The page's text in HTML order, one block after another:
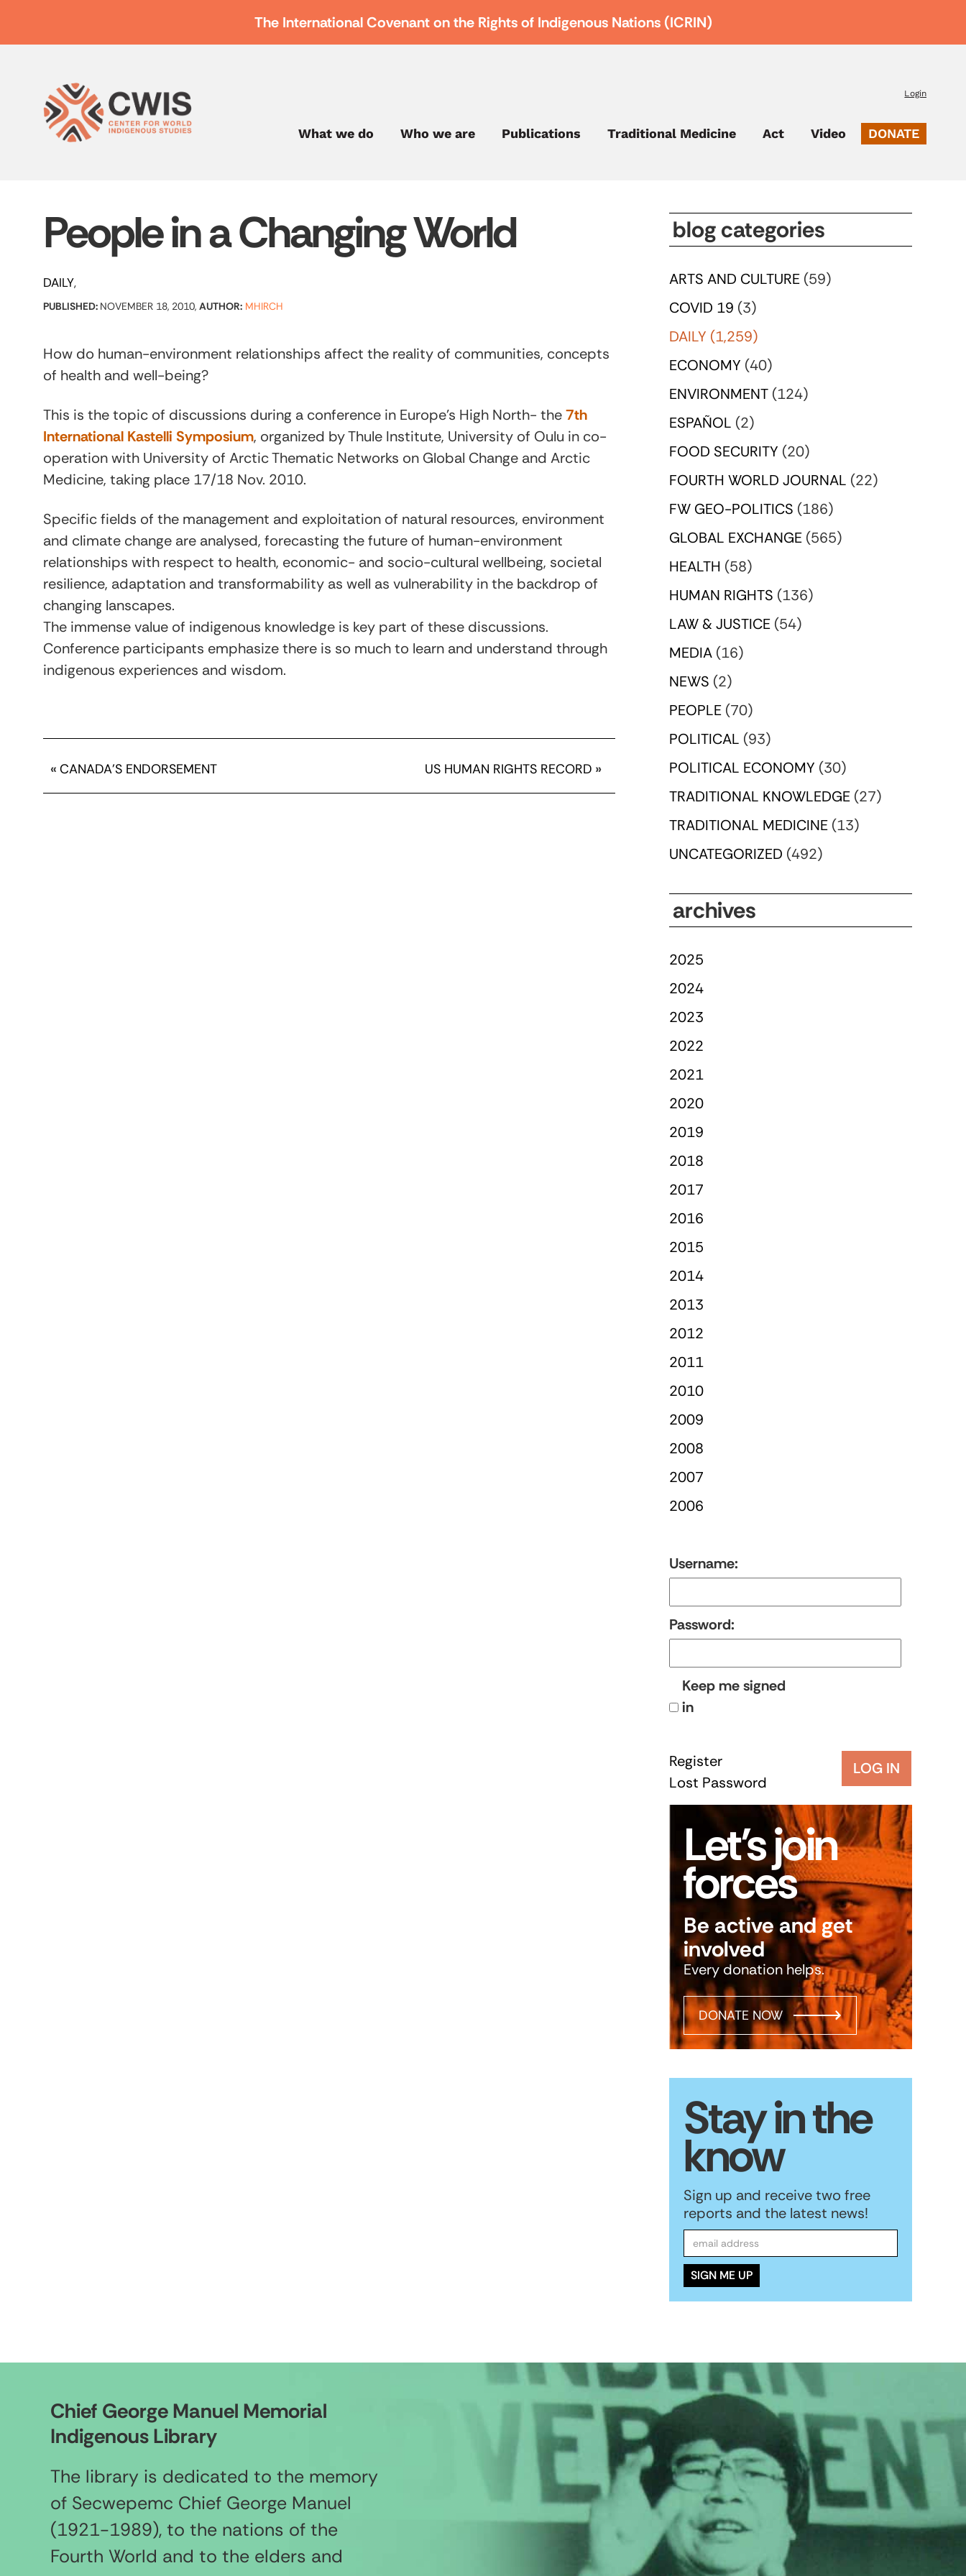
The International Covenant on the Rights of Indigenous Nations (ICRIN)
Login
What we do Who we are Publications Traditional Medicine Act Video DONATE
People in a Changing World
DAILY
PUBLISHED: NOVEMBER 18, 2010, AUTHOR: MHIRCH
How do human-environment relationships affect the reality of communities, concepts
of health and well-being?
This is the topic of discussions during a conference in Europe’s High North- the7th
International Kastelli Symposium, organized by Thule Institute, University of Oulu in co-
operation with University of Arctic Thematic Networks on Global Change and Arctic
Medicine, taking place 17/18 Nov. 2010.
Specific fields of the management and exploitation of natural resources, environment
and climate change are analysed, forecasting the future of human-environment
relationships with respect to health, economic- and socio-cultural wellbeing, societal
resilience, adaptation and transformability as well as vulnerability in the backdrop of
changing lanscapes.
The immense value of indigenous knowledge is key part of these discussions.
Conference participants emphasize there is so much to learn and understand through
indigenous experiences and wisdom.
« CANADA’S ENDORSEMENT US HUMAN RIGHTS RECORD »
blog categories
ARTS AND CULTURE (59)
COVID 19 (3)
DAILY (1,259)
ECONOMY (40)
ENVIRONMENT (124)
ESPAÑOL (2)
FOOD SECURITY (20)
FOURTH WORLD JOURNAL (22)
FW GEO-POLITICS (186)
GLOBAL EXCHANGE (565)
HEALTH (58)
HUMAN RIGHTS (136)
LAW & JUSTICE (54)
MEDIA (16)
NEWS (2)
PEOPLE (70)
POLITICAL (93)
POLITICAL ECONOMY (30)
TRADITIONAL KNOWLEDGE (27)
TRADITIONAL MEDICINE (13)
UNCATEGORIZED (492)
archives
2025
2024
2023
2022
2021
2020
2019
2018
2017
2016
2015
2014
2013
2012
2011
2010
2009
2008
2007
2006
Username:
Password:
Keep me signed
in
LOG IN
Register
Lost Password
Let’s join
forces
Be active and get
involved
Every donation helps.
DONATE NOW
Stay in the
know
Sign up and receive two free
reports and the latest news!
Chief George Manuel Memorial
Indigenous Library
The library is dedicated to the memory
of Secwepemc Chief George Manuel
(1921-1989), to the nations of the
Fourth World and to the elders and